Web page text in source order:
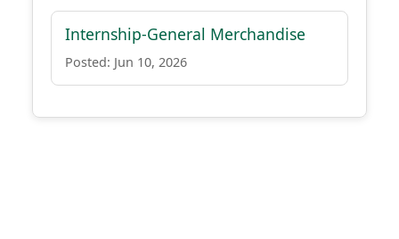
Internship-General Merchandise
Posted: Jun 10, 2026